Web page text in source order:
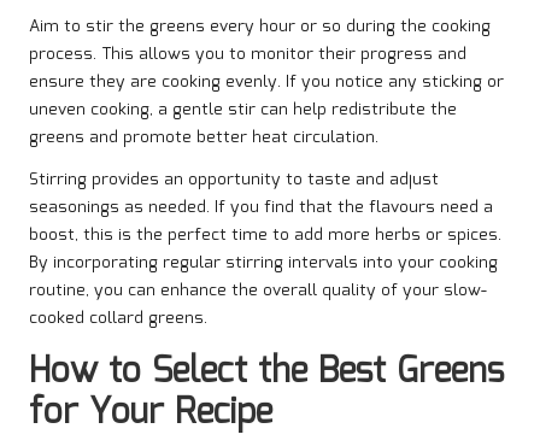
Aim to stir the greens every hour or so during the cooking
process. This allows you to monitor their progress and
ensure they are cooking evenly. If you notice any sticking or
uneven cooking, a gentle stir can help redistribute the
greens and promote better heat circulation.
Stirring provides an opportunity to taste and adjust
seasonings as needed. If you find that the flavours need a
boost, this is the perfect time to add more herbs or spices.
By incorporating regular stirring intervals into your cooking
routine, you can enhance the overall quality of your slow-
cooked collard greens.
How to Select the Best Greens
for Your Recipe